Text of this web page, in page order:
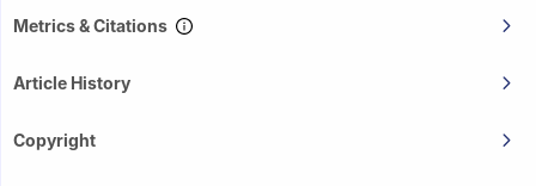
Metrics & Citations
Article History
Copyright